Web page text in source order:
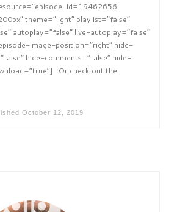
theme=”light” playlist=”false”
autoplay=”false” live-autoplay=”false”
image-position=”right” hide-
hide-comments=”false” hide-
Or check out the
October 12, 2019